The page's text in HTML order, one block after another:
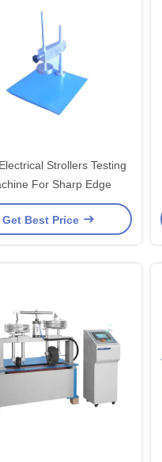
Strollers Testing
For Sharp Edge
Get Best Price